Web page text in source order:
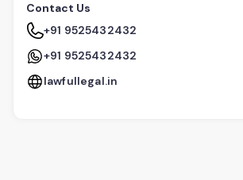
Contact Us
+91 9525432432
+91 9525432432
lawfullegal.in